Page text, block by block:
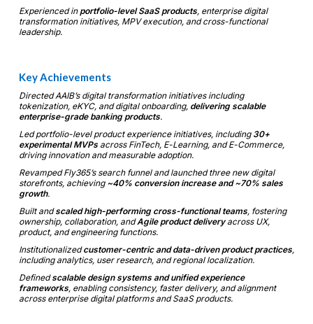
Experienced in portfolio-level SaaS products, enterprise digital
transformation initiatives, MPV execution, and cross-functional
leadership.
Key Achievements
Directed AAIB’s digital transformation initiatives including
tokenization, eKYC, and digital onboarding, delivering scalable
enterprise-grade banking products.
Led portfolio-level product experience initiatives, including 30+
experimental MVPsacross FinTech, E-Learning, and E-Commerce,
driving innovation and measurable adoption.
Revamped Fly365’s search funnel and launched three new digital
storefronts, achieving ~40% conversion increase and ~70% sales
growth.
Built andscaled high-performing cross-functional teams, fostering
ownership, collaboration, andAgile product deliveryacross UX,
product, and engineering functions.
Institutionalizedcustomer-centric and data-driven product practices,
including analytics, user research, and regional localization.
Definedscalable design systems and unified experience
frameworks, enabling consistency, faster delivery, and alignment
across enterprise digital platforms and SaaS products.